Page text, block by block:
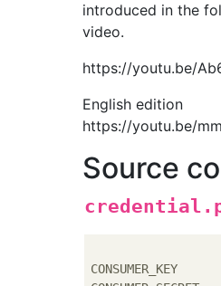
introduced in the
video.
https://youtu.be/
English edition
https://youtu.be/
Source
CONSUMER_KEY